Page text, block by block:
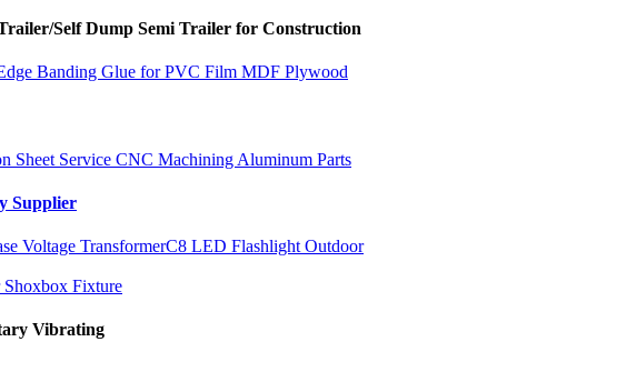
Self Dump Semi Trailer for Construction
Banding Glue for PVC Film MDF Plywood
Sheet Service CNC Machining Aluminum Parts
Supplier
Voltage TransformerC8 LED Flashlight Outdoor
Fixture
Vibrating